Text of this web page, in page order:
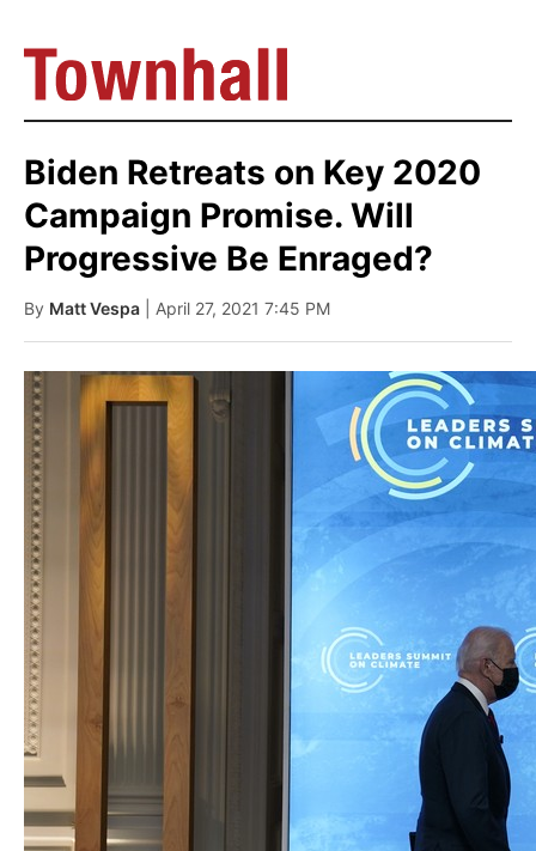
Biden Retreats on Key 2020
Campaign Promise. Will
Progressive Be Enraged?
By Matt Vespa | April 27, 2021 7:45 PM